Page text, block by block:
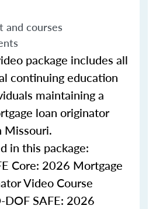
and courses
package includes all
continuing education
maintaining a
loan originator
Missouri.
in this package:
Core: 2026 Mortgage
Video Course
SAFE: 2026